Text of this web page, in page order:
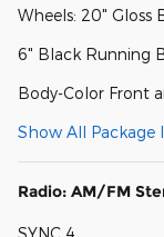
Wheels: 20" Gloss
6" Black Running
Body-Color Front
Show All Package
Radio: AM/FM